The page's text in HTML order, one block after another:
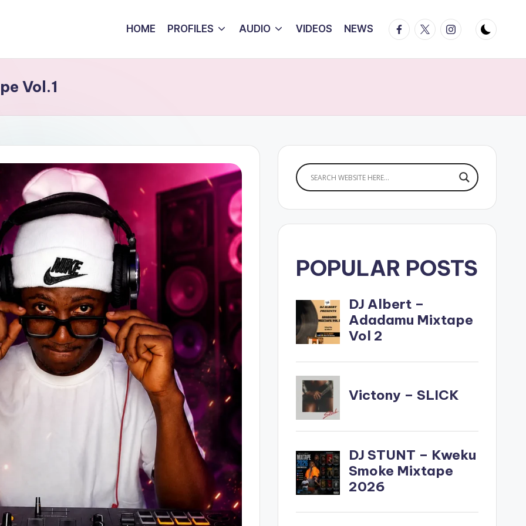
HOME PROFILES AUDIO VIDEOS NEWS Facebook
TwitterInstagram
Vol.1
POPULAR POSTS